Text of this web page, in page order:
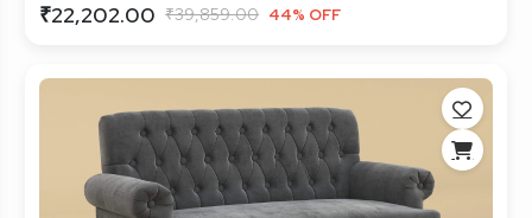
₹22,202.00 ₹39,859.00 44% OFF